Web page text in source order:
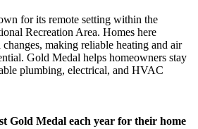
for its remote setting within the
Recreation Area. Homes here
making reliable heating and air
Gold Medal helps homeowners stay
plumbing, electrical, and HVAC
Gold Medal each year for their home